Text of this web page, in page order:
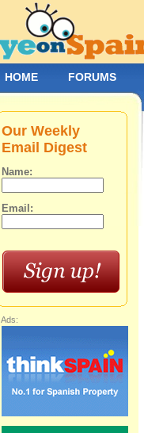
Our Weekly
Email Digest
Name:
Email:
Ads:
HOME FORUMS